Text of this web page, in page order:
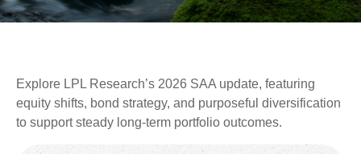
Explore LPL Research’s 2026 SAA update, featuring
equity shifts, bond strategy, and purposeful diversification
to support steady long‑term portfolio outcomes.